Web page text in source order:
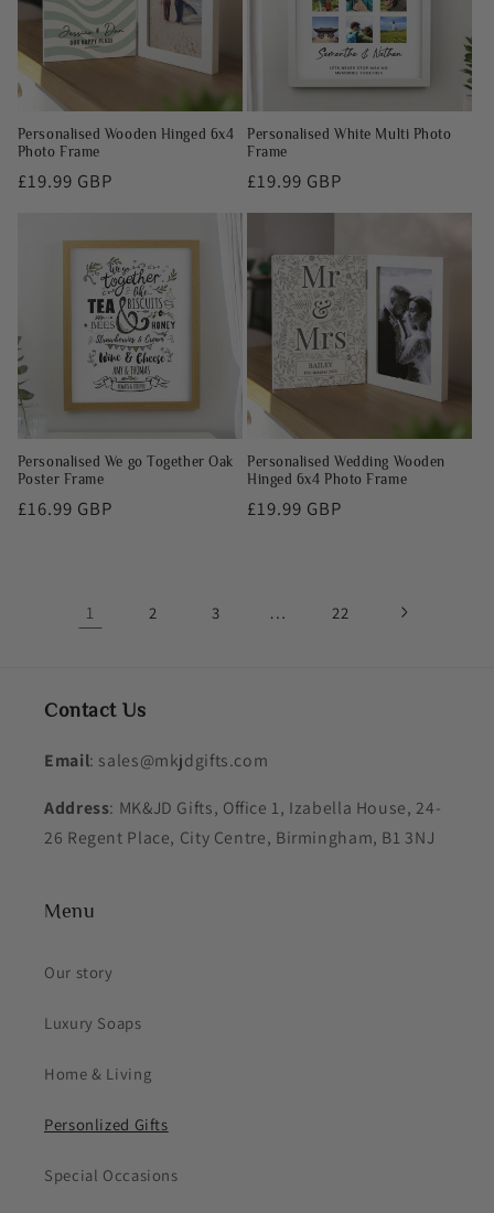
Personalised Wooden Hinged 6x4
Photo Frame
Regular
£19.99 GBP
Personalised White Multi Photo
Frame
Regular
price
£19.99 GBP
Personalised We go Together Oak
Poster Frame
Regular
£16.99 GBP
Personalised Wedding Wooden
Hinged 6x4 Photo Frame
Regular
£19.99 GBP
1 2 3 … 22
Contact Us
Email: sales@mkjdgifts.com
Address: MK&JD Gifts, Office 1, Izabella House, 24-
26 Regent Place, City Centre, Birmingham, B1 3NJ
Menu
Our story
Luxury Soaps
Home & Living
Personlized Gifts
Special Occasions